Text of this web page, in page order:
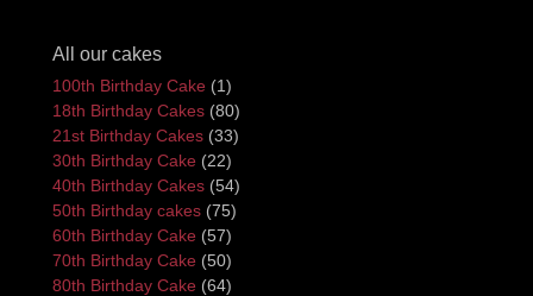
All our cakes
100th Birthday Cake (1)
18th Birthday Cakes (80)
21st Birthday Cakes (33)
30th Birthday Cake (22)
40th Birthday Cakes (54)
50th Birthday cakes (75)
60th Birthday Cake (57)
70th Birthday Cake (50)
80th Birthday Cake (64)